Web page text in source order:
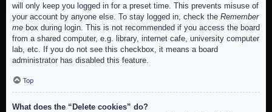
will only keep you logged in for a preset time. This prevents misuse of
your account by anyone else. To stay logged in, check the Remember
me box during login. This is not recommended if you access the board
from a shared computer, e.g. library, internet cafe, university computer
lab, etc. If you do not see this checkbox, it means a board
administrator has disabled this feature.
Top
What does the “Delete cookies” do?